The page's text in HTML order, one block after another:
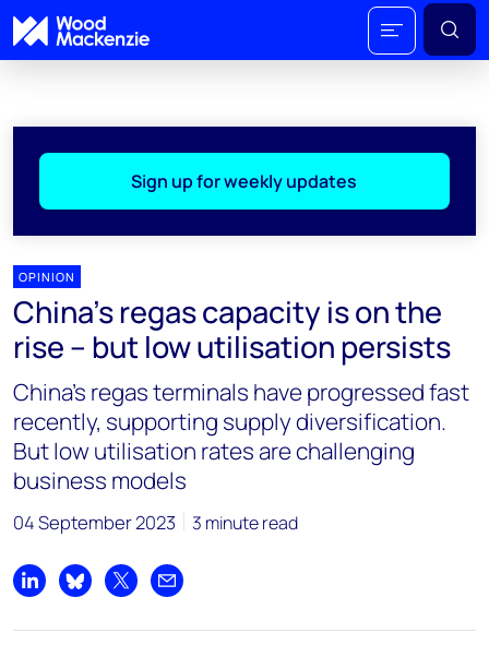
Sign up for weekly updates
OPINION
China’s regas capacity is on the
rise – but low utilisation persists
China’s regas terminals have progressed fast
recently, supporting supply diversification.
But low utilisation rates are challenging
business models
04 September 2023 3 minute read
Share on LinkedIn
Share on Bluesky
Share on XShare by email